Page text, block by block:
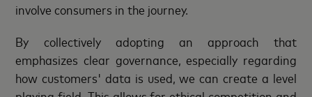
involve consumers in the journey.
By collectively adopting an approach that
emphasizes clear governance, especially regarding
how customers' data is used, we can create a level